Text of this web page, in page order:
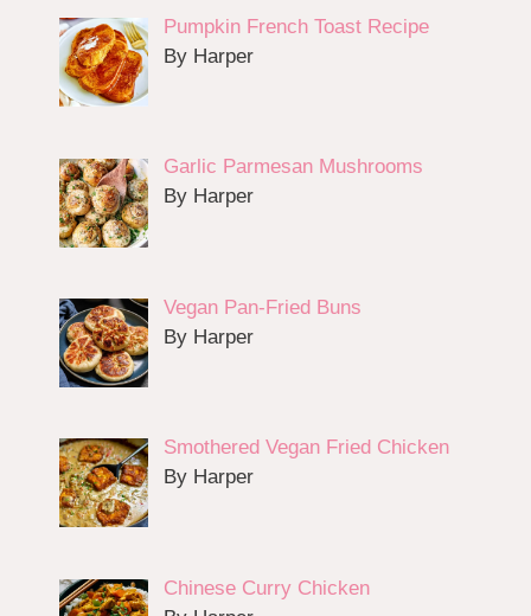
Pumpkin French Toast Recipe
By Harper
Garlic Parmesan Mushrooms
By Harper
Vegan Pan-Fried Buns
By Harper
Smothered Vegan Fried Chicken
By Harper
Chinese Curry Chicken